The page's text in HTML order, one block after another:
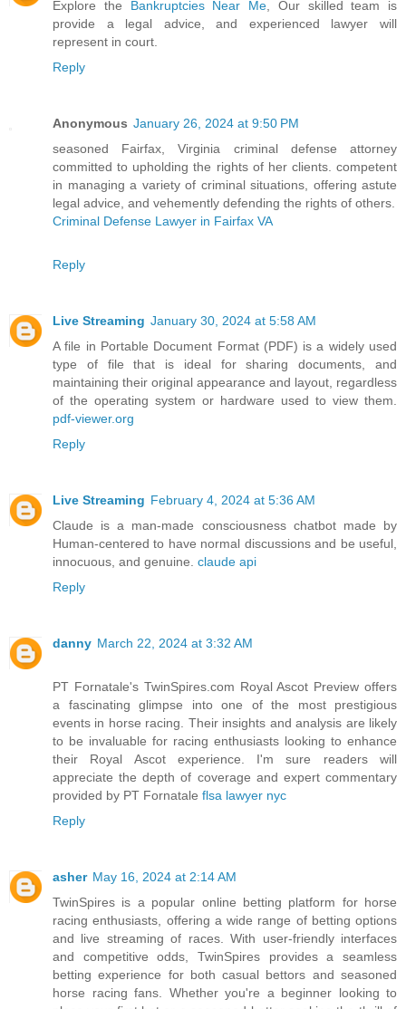
Explore the Bankruptcies Near Me , Our skilled team is
provide a legal advice, and experienced lawyer will
represent in court.
Reply
Anonymous January 26, 2024 at 9:50 PM
seasoned Fairfax, Virginia criminal defense attorney
committed to upholding the rights of her clients. competent
in managing a variety of criminal situations, offering astute
legal advice, and vehemently defending the rights of others.
Criminal Defense Lawyer in Fairfax VA
Reply
Live Streaming January 30, 2024 at 5:58 AM
A file in Portable Document Format (PDF) is a widely used
type of file that is ideal for sharing documents, and
maintaining their original appearance and layout, regardless
of the operating system or hardware used to view them.
pdf-viewer.org
Reply
Live Streaming February 4, 2024 at 5:36 AM
Claude is a man-made consciousness chatbot made by
Human-centered to have normal discussions and be useful,
innocuous, and genuine. claude api
Reply
danny March 22, 2024 at 3:32 AM
PT Fornatale's TwinSpires.com Royal Ascot Preview offers
a fascinating glimpse into one of the most prestigious
events in horse racing. Their insights and analysis are likely
to be invaluable for racing enthusiasts looking to enhance
their Royal Ascot experience. I'm sure readers will
appreciate the depth of coverage and expert commentary
provided by PT Fornatale flsa lawyer nyc
Reply
asher May 16, 2024 at 2:14 AM
TwinSpires is a popular online betting platform for horse
racing enthusiasts, offering a wide range of betting options
and live streaming of races. With user-friendly interfaces
and competitive odds, TwinSpires provides a seamless
betting experience for both casual bettors and seasoned
horse racing fans. Whether you're a beginner looking to